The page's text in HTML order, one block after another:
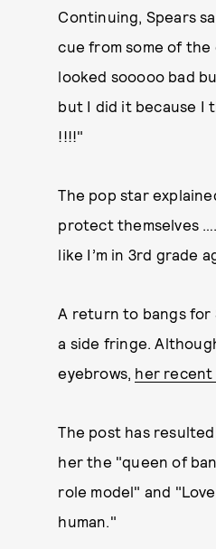
Continuing, Spears
cue from some of
looked sooooo bad
but I did it because I
!!!!"
The pop star
protect themselves
like I’m in 3rd grade
A return to bangs for
a side fringe.
eyebrows, her recent
The post has
her the "queen of
role model" and
human."